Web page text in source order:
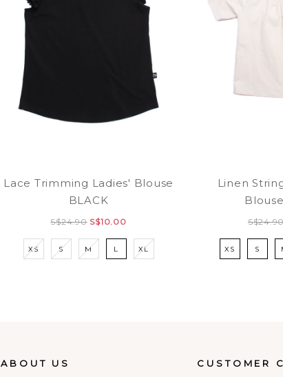
Lace Trimming Ladies' Blouse
BLACK
S$24.90 S$10.00
XS S M L XL
Linen
XS S
ABOUT US CUSTOMER